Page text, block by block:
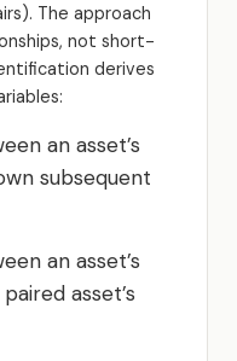
The approach
not short-
derives
an asset’s
subsequent
an asset’s
asset’s